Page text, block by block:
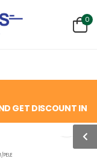
0
GET DISCOUNT IN